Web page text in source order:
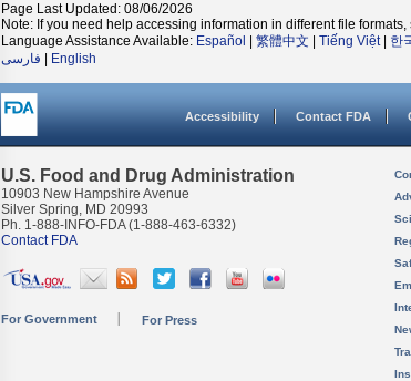
Page Last Updated: 08/06/2026
Note: If you need help accessing information in different file formats,
Language Assistance Available: Español 繁體中文 Tiếng Việt| 한
فارسی
English
Accessibility Contact FDA
U.S. Food and Drug Administration
10903 New Hampshire Avenue
Silver Spring, MD 20993
Ph. 1-888-INFO-FDA (1-888-463-6332)
Contact FDA
For Government For Press